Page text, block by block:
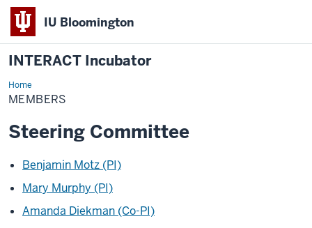
IU Bloomington
INTERACT Incubator
HomeMembers
MEMBERS
Steering Committee
Benjamin Motz (PI)
Mary Murphy (PI)
Amanda Diekman (Co-PI)